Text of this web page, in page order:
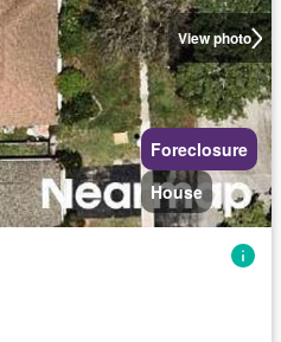
View photo
Foreclosure
House